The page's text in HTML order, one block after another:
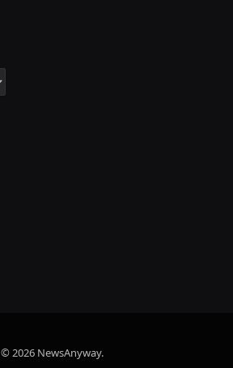
© 2026 NewsAnyway.